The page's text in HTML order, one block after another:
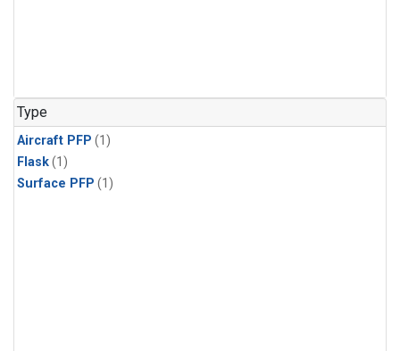
Type
Aircraft PFP (1)
Flask(1)
Surface PFP (1)